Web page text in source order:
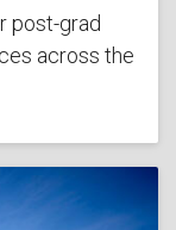
post-grad
across the